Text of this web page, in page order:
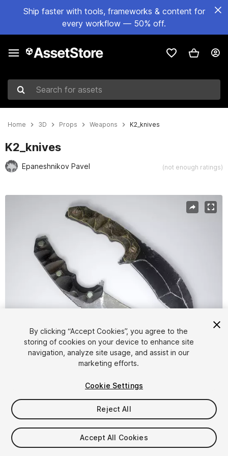
Ship faster with tools, frameworks & content for
every workflow — 50% off.
Search for assets
Home 3D Props Weapons K2_knives
K2_knives
Epaneshnikov Pavel (not enough ratings)
Active slide: 1 of 4
$4.99
By clicking “Accept Cookies”, you agree to the
storing of cookies on your device to enhance site
navigation, analyze site usage, and assist in our
marketing efforts.
Cookie Settings
Reject All
Accept All Cookies